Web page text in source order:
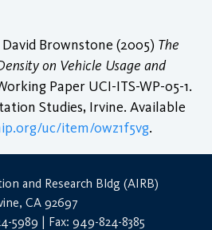
Brownstone (2005) The
on Vehicle Usage and
Paper UCI-ITS-WP-05-1.
Studies, Irvine. Available
uc/item/0wz1f5vg.
and Research Bldg (AIRB)
CA 92697
5989 | Fax: 949-824-8385